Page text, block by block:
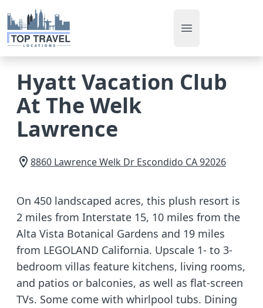
Open main menu
Hyatt Vacation Club
At The Welk
Lawrence
8860 Lawrence Welk Dr Escondido CA92026
On 450 landscaped acres, this plush resort is
2 miles from Interstate 15, 10 miles from the
Alta Vista Botanical Gardens and 19 miles
from LEGOLAND California. Upscale 1- to 3-
bedroom villas feature kitchens, living rooms,
and patios or balconies, as well as flat-screen
TVs. Some come with whirlpool tubs. Dining